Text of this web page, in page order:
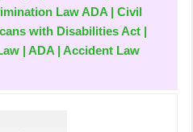
Law ADA | Civil
with Disabilities Act |
| ADA | Accident Law